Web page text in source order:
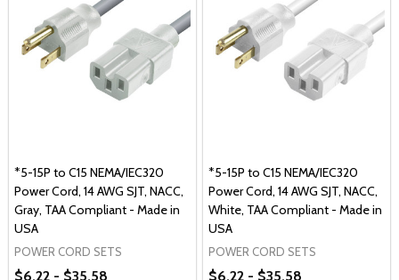
*5-15P to C15 NEMA/IEC320
Power Cord, 14 AWG SJT, NACC,
Gray, TAA Compliant - Made in
USA
POWER CORD SETS
$6.22 - $35.58
*5-15P to C15 NEMA/IEC320
Power Cord, 14 AWG SJT, NACC,
White, TAA Compliant - Made in
USA
POWER CORD SETS
$6.22 - $35.58